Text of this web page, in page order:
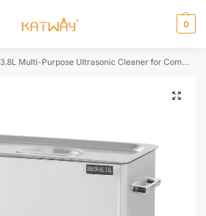
0
3.8L Multi-Purpose Ultrasonic Cleaner for Commercial and Industrial Use,HH-SK104